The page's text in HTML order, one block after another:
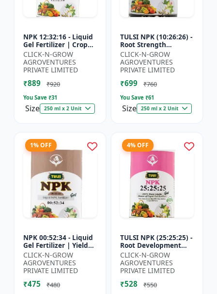
NPK 12:32:16 - Liquid
Gel Fertilizer | Crop
Yield Improver |
Water Soluble Gel
Fertilizer | Fast Abs...
CLICK-N-GROW
AGROVENTURES
PRIVATE LIMITED
₹889 ₹920
You Save ₹31
Size 250 ml x 2 Unit
TULSI NPK (10:26:26) -
Root Strength
Promoter | Yield
Improvement Formula
| Water Soluble NPK
Fertil...
CLICK-N-GROW
AGROVENTURES
PRIVATE LIMITED
₹699 ₹760
You Save ₹61
Size 250 ml x 2 Unit
1% OFF
NPK 00:52:34 - Liquid
Gel Fertilizer | Yield
Improvement Formula
| Root Strength
Booster | Water Sol...
CLICK-N-GROW
AGROVENTURES
PRIVATE LIMITED
₹475 ₹480
4% OFF
TULSI NPK (25:25:25) -
Root Development
Enhancer | Flowering
& Fruiting Support |
Crop Yield Improve...
CLICK-N-GROW
AGROVENTURES
PRIVATE LIMITED
₹528 ₹550